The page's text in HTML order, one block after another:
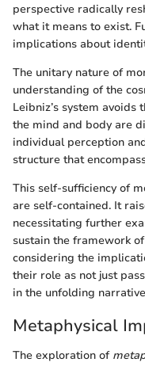
perspective radically
what it means to exist.
implications about
The unitary nature of
understanding of the
Leibniz’s system
the mind and body are
individual perception
structure that
This self-sufficiency of
are self-contained. It
necessitating further
sustain the framework
considering the
their role as not just
in the unfolding
Metaphysical
The exploration of